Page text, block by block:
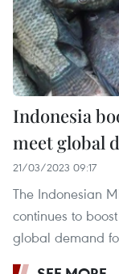
Indonesia
meet global
21/03/2023 09:17
The Indonesian
continues to
global demand